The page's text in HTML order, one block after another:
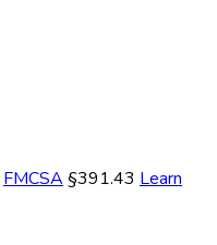
FMCSA §391.43 Learn